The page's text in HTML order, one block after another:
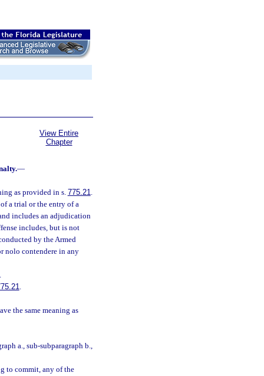
View Entire
Chapter
—
as provided in s. 775.21.
a trial or the entry of a
includes an adjudication
includes, but is not
by the Armed
nolo contendere in any
.
the same meaning as
a., sub-subparagraph b.,
to commit, any of the